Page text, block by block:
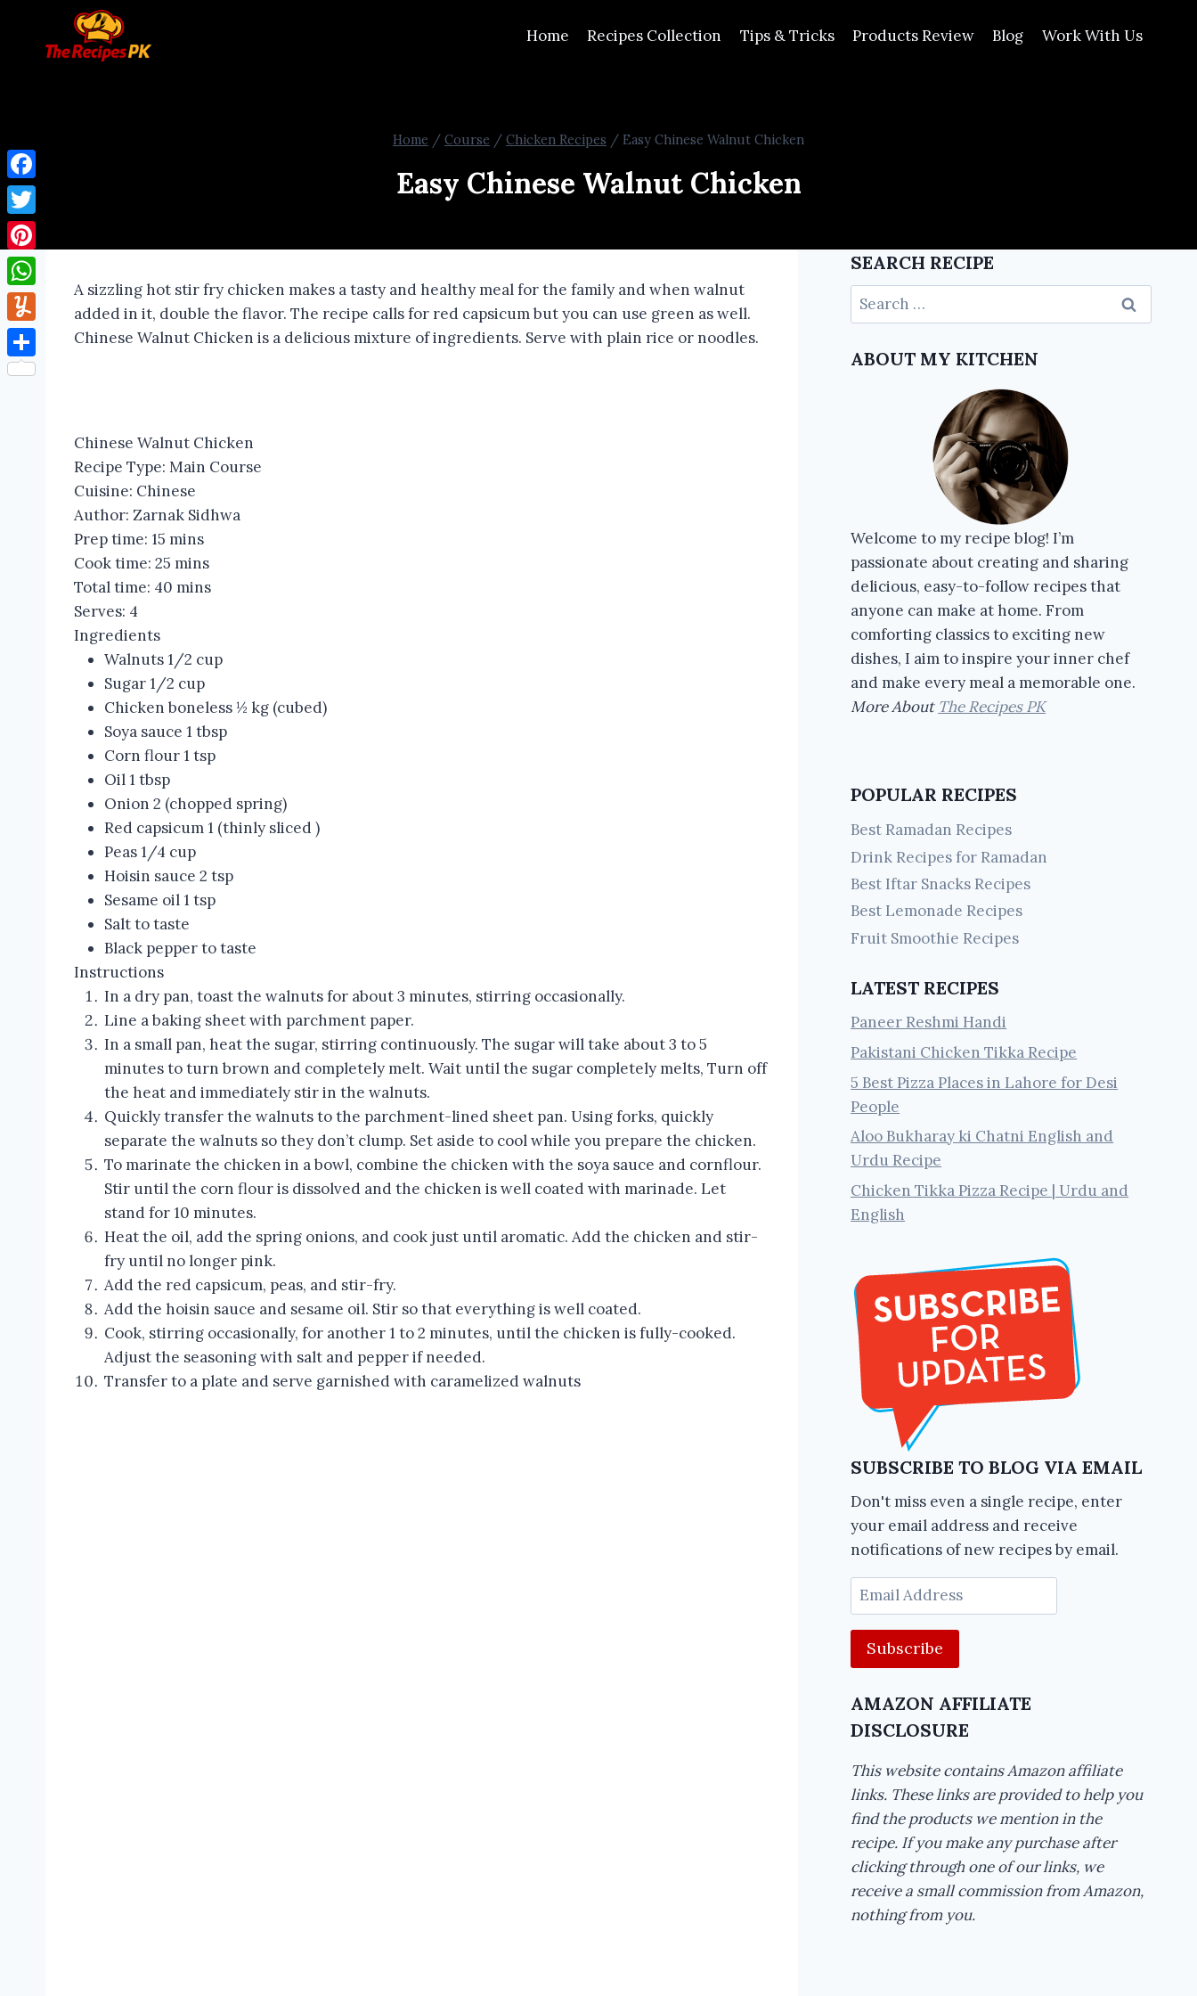
Home Recipes Collection Tips & Tricks Products Review Blog Work With Us
Home / Course / Chicken Recipes / Easy Chinese Walnut Chicken
Easy Chinese Walnut Chicken
A sizzling hot stir fry chicken makes a tasty and healthy meal for the family and when walnut
added in it, double the flavor. The recipe calls for red capsicum but you can use green as well.
Chinese Walnut Chicken is a delicious mixture of ingredients. Serve with plain rice or noodles.
Chinese Walnut Chicken
Recipe Type: Main Course
Cuisine: Chinese
Author: Zarnak Sidhwa
Prep time: 15 mins
Cook time: 25 mins
Total time: 40 mins
Serves: 4
Ingredients
Walnuts 1/2 cup
Sugar 1/2 cup
Chicken boneless ½ kg (cubed)
Soya sauce 1 tbsp
Corn flour 1 tsp
Oil 1 tbsp
Onion 2 (chopped spring)
Red capsicum 1 (thinly sliced )
Peas 1/4 cup
Hoisin sauce 2 tsp
Sesame oil 1 tsp
Salt to taste
Black pepper to taste
Instructions
In a dry pan, toast the walnuts for about 3 minutes, stirring occasionally.
Line a baking sheet with parchment paper.
In a small pan, heat the sugar, stirring continuously. The sugar will take about 3 to 5
minutes to turn brown and completely melt. Wait until the sugar completely melts, Turn off
the heat and immediately stir in the walnuts.
Quickly transfer the walnuts to the parchment-lined sheet pan. Using forks, quickly
separate the walnuts so they don’t clump. Set aside to cool while you prepare the chicken.
To marinate the chicken in a bowl, combine the chicken with the soya sauce and cornflour.
Stir until the corn flour is dissolved and the chicken is well coated with marinade. Let
stand for 10 minutes.
Heat the oil, add the spring onions, and cook just until aromatic. Add the chicken and stir-
fry until no longer pink.
Add the red capsicum, peas, and stir-fry.
Add the hoisin sauce and sesame oil. Stir so that everything is well coated.
Cook, stirring occasionally, for another 1 to 2 minutes, until the chicken is fully-cooked.
Adjust the seasoning with salt and pepper if needed.
Transfer to a plate and serve garnished with caramelized walnuts
SEARCH RECIPE
ABOUT MY KITCHEN
Welcome to my recipe blog! I’m
passionate about creating and sharing
delicious, easy-to-follow recipes that
anyone can make at home. From
comforting classics to exciting new
dishes, I aim to inspire your inner chef
and make every meal a memorable one.
More About The Recipes PK
POPULAR RECIPES
Best Ramadan Recipes
Drink Recipes for Ramadan
Best Iftar Snacks Recipes
Best Lemonade Recipes
Fruit Smoothie Recipes
LATEST RECIPES
Paneer Reshmi Handi
Pakistani Chicken Tikka Recipe
5 Best Pizza Places in Lahore for Desi
People
Aloo Bukharay ki Chatni English and
Urdu Recipe
Chicken Tikka Pizza Recipe | Urdu and
English
SUBSCRIBE TO BLOG VIA EMAIL
Don't miss even a single recipe, enter
your email address and receive
notifications of new recipes by email.
Email
Address
AMAZON AFFILIATE
DISCLOSURE
This website contains Amazon affiliate
links. These links are provided to help you
find the products we mention in the
recipe. If you make any purchase after
clicking through one of our links, we
receive a small commission from Amazon,
nothing from you.
Facebook
Twitter
Pinterest
WhatsApp
Yummly
Share